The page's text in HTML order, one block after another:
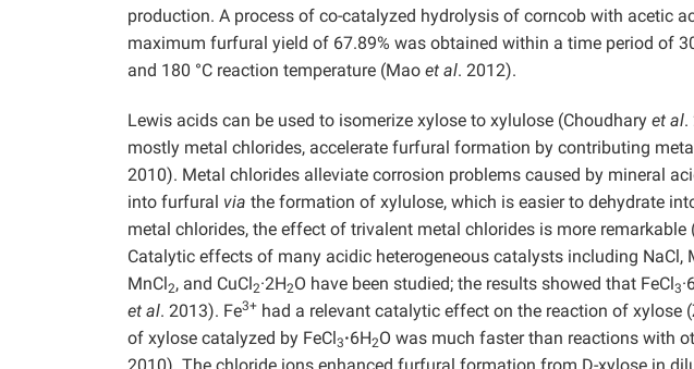
production. A process of co-catalyzed hydrolysis of corncob with acetic
maximum furfural yield of 67.89% was obtained within a time period of
and 180 °C reaction temperature (Mao et al. 2012).
Lewis acids can be used to isomerize xylose to xylulose (Choudhary et al.
mostly metal chlorides, accelerate furfural formation by contributing
2010). Metal chlorides alleviate corrosion problems caused by mineral
into furfural via the formation of xylulose, which is easier to dehydrate
metal chlorides, the effect of trivalent metal chlorides is more remarkable
Catalytic effects of many acidic heterogeneous catalysts including NaCl,
MnCl2, and CuCl2·2H2O have been studied; the results showed that FeCl3
et al. 2013). Fe3+ had a relevant catalytic effect on the reaction of xylose
of xylose catalyzed by FeCl3·6H2O was much faster than reactions with